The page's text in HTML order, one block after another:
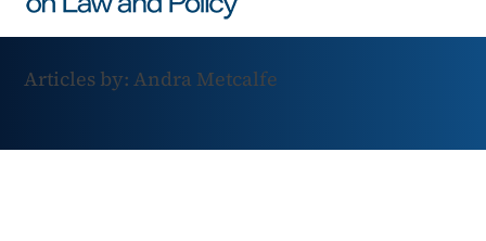
Articles by: Andra Metcalfe